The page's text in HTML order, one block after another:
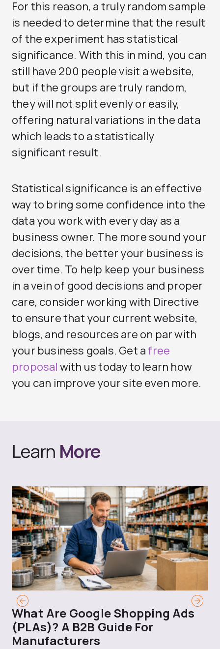
For this reason, a truly random sample
is needed to determine that the result
of the experiment has statistical
significance. With this in mind, you can
still have 200 people visit a website,
but if the groups are truly random,
they will not split evenly or easily,
offering natural variations in the data
which leads to a statistically
significant result.
Statistical significance is an effective
way to bring some confidence into the
data you work with every day as a
business owner. The more sound your
decisions, the better your business is
over time. To help keep your business
in a vein of good decisions and proper
care, consider working with Directive
to ensure that your current website,
blogs, and resources are on par with
your business goals. Get a free
proposal with us today to learn how
you can improve your site even more.
Learn More
What Are Google Shopping Ads
(PLAs)? A B2B Guide For
Manufacturers